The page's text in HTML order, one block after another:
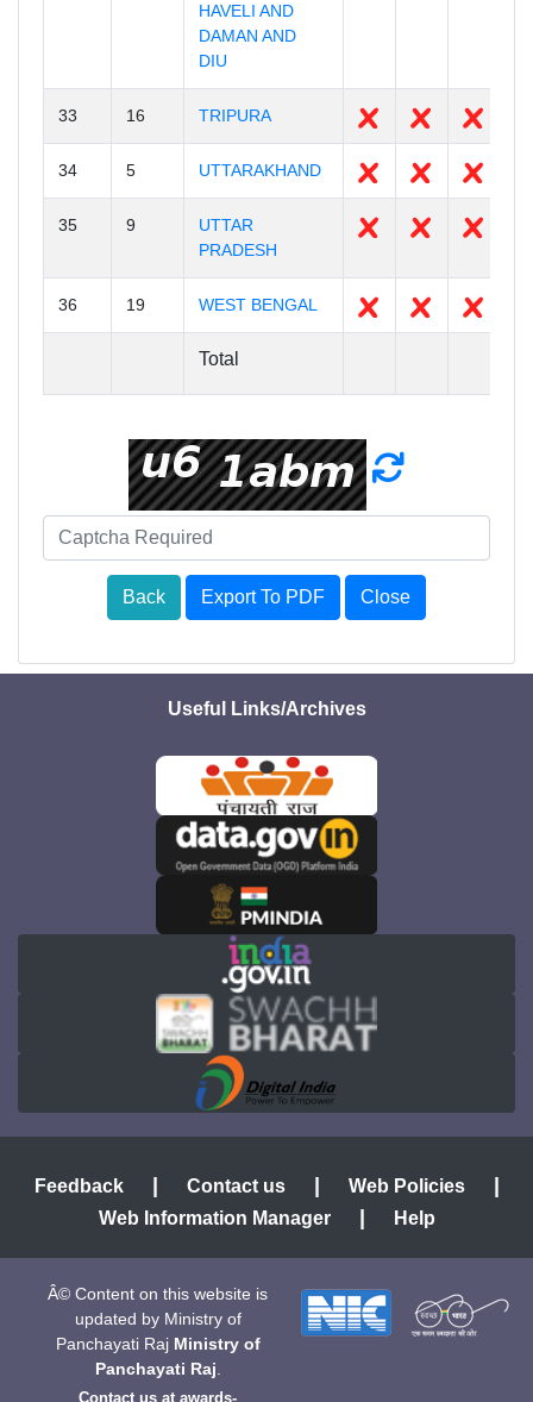
HAVELI AND
DAMAN AND
DIU
33 16 TRIPURA
34 5 UTTARAKHAND
35 9
UTTAR
PRADESH
36 19 WEST BENGAL
Total
Back Export To PDF Close
Useful Links/Archives
Feedback Contact us Web Policies
Web Information Manager Help
Â© Content on this website is
updated by Ministry of
Panchayati Raj Ministry of
Panchayati Raj
Contact us at awards-